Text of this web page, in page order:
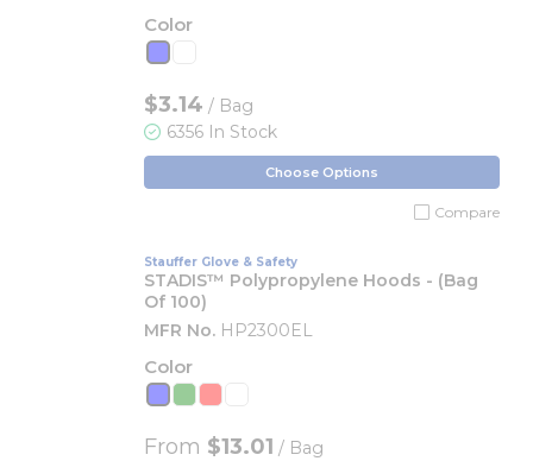
Color
$3.14 / Bag
6356 In Stock
Choose Options
Compare
Stauffer Glove & Safety
STADIS™ Polypropylene Hoods - (Bag
Of 100)
MFR No. HP2300EL
Color
From $13.01 / Bag